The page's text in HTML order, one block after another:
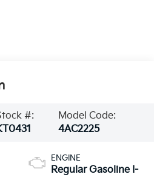
#:
Model Code:
4AC2225
ENGINE
Regular Gasoline I-